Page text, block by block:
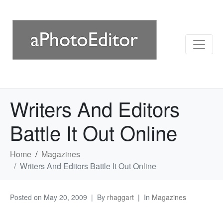
Writers And Editors
Battle It Out Online
Home
Magazines
Writers And Editors Battle It Out Online
Posted on May 20, 2009 By rhaggart In Magazines